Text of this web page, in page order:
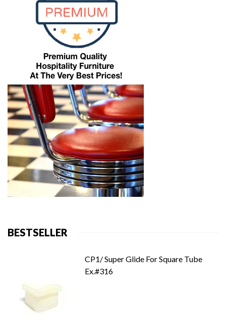
BESTSELLER
CP1/ Super Glide For Square Tube
Ex.#316